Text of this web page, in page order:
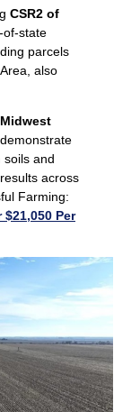
CSR2 of
parcels
also
soils and
across
Farming:
Per